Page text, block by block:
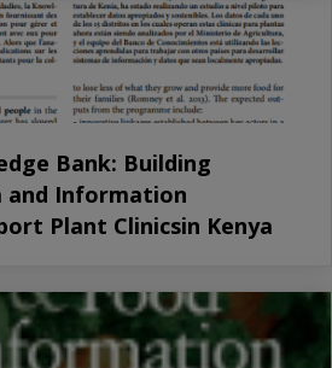
Bank: Building
and Information
Plant Clinicsin Kenya